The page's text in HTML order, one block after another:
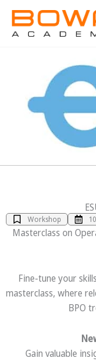
Inhalt
springen
Workshop
Masterclass on
Fine-tune your
masterclass, where
BPO
Gain valuable